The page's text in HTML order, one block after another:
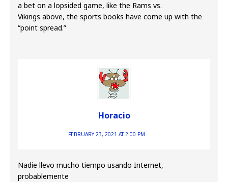
a bet on a lopsided game, like the Rams vs.
Vikings above, the sports books have come up with the
“point spread.”
Horacio
FEBRUARY 23, 2021 AT 2:00 PM
Nadie llevo mucho tiempo usando Internet,
probablemente